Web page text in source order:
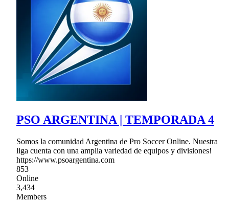
PSO ARGENTINA | TEMPORADA 4
Somos la comunidad Argentina de Pro Soccer Online. Nuestra
liga cuenta con una amplia variedad de equipos y divisiones!
https://www.psoargentina.com
853
Online
3,434
Members